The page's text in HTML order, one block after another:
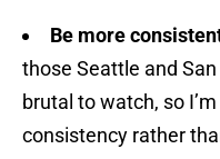
Be more
those Seattle and
brutal to watch, so
consistency rather